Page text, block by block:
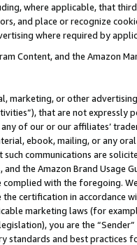
where applicable, that
and place or recognize
where required by
Content, and the Amazon
marketing, or other
that are not expressly
of our or our affiliates’
ebook, mailing, or any
communications are
and the Amazon Brand
with the foregoing.
certification in accordance
marketing laws (for
you are the
standards and best practices